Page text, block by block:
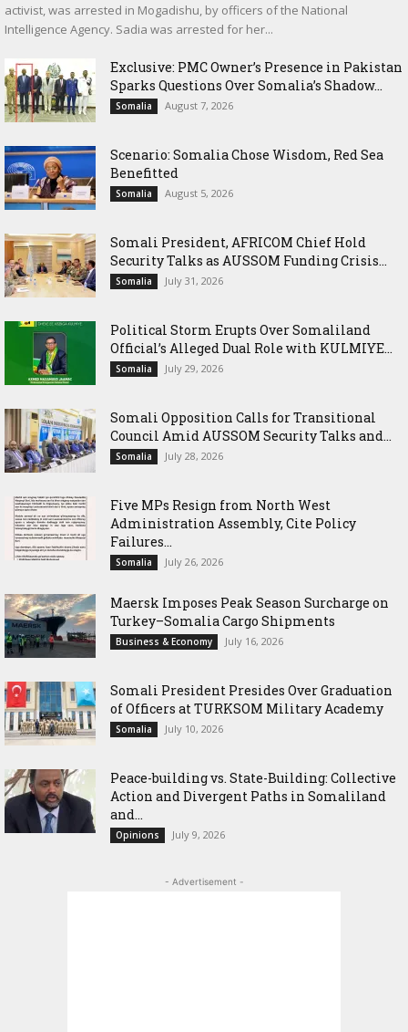
activist, was arrested in Mogadishu, by officers of the National
Intelligence Agency. Sadia was arrested for her...
Exclusive: PMC Owner’s Presence in Pakistan
Sparks Questions Over Somalia’s Shadow...
Somalia August 7, 2026
Scenario: Somalia Chose Wisdom, Red Sea
Benefitted
Somalia August 5, 2026
Somali President, AFRICOM Chief Hold
Security Talks as AUSSOM Funding Crisis...
Somalia July 31, 2026
Political Storm Erupts Over Somaliland
Official’s Alleged Dual Role with KULMIYE...
Somalia July 29, 2026
Somali Opposition Calls for Transitional
Council Amid AUSSOM Security Talks and...
Somalia July 28, 2026
Five MPs Resign from North West
Administration Assembly, Cite Policy
Failures...
Somalia July 26, 2026
Maersk Imposes Peak Season Surcharge on
Turkey–Somalia Cargo Shipments
Business & Economy July 16, 2026
Somali President Presides Over Graduation
of Officers at TURKSOM Military Academy
Somalia July 10, 2026
Peace-building vs. State-Building: Collective
Action and Divergent Paths in Somaliland
and...
Opinions July 9, 2026
- Advertisement -